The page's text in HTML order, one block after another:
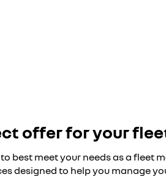
offer for your
best meet your needs as a fleet
designed to help you manage